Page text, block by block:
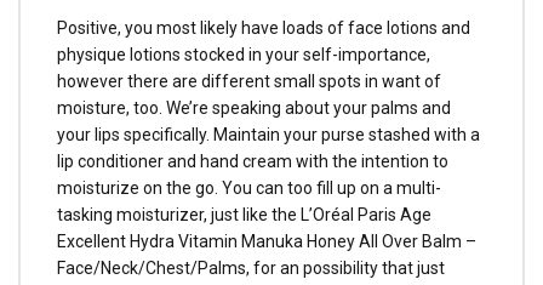
Positive, you most likely have loads of face lotions and
physique lotions stocked in your self-importance,
however there are different small spots in want of
moisture, too. We’re speaking about your palms and
your lips specifically. Maintain your purse stashed with a
lip conditioner and hand cream with the intention to
moisturize on the go. You can too fill up on a multi-
tasking moisturizer, just like the L’Oréal Paris Age
Excellent Hydra Vitamin Manuka Honey All Over Balm –
Face/Neck/Chest/Palms, for an possibility that just